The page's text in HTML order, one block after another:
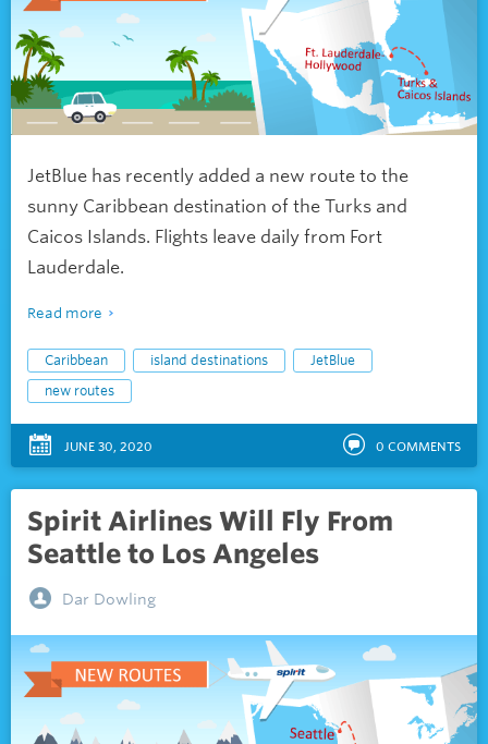
JetBlue has recently added a new route to the
sunny Caribbean destination of the Turks and
Caicos Islands. Flights leave daily from Fort
Lauderdale.
Read more
Caribbean island destinations
JetBlue
new routes
JUNE 30, 2020 0 COMMENTS
Spirit Airlines Will Fly From
Seattle to Los Angeles
Dar Dowling